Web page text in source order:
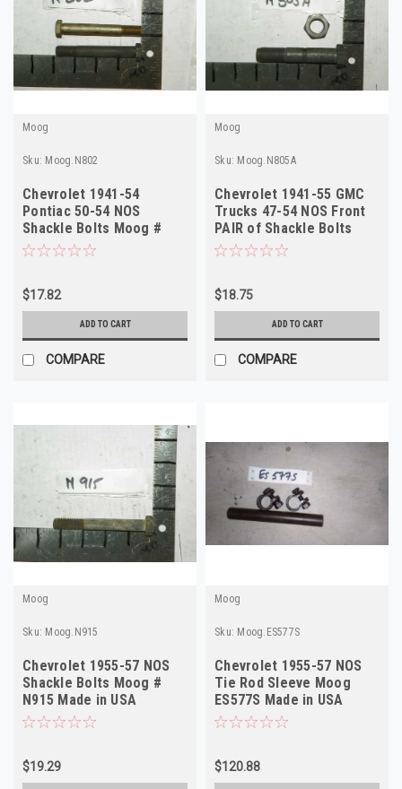
Moog
Sku: Moog.N802
Chevrolet 1941-54
Pontiac 50-54 NOS
Shackle Bolts Moog #
N802
$17.82
ADD TO CART
COMPARE
Moog
Sku: Moog.N805A
Chevrolet 1941-55 GMC
Trucks 47-54 NOS Front
PAIR of Shackle Bolts
Moog # N805A
$18.75
ADD TO CART
COMPARE
Moog
Sku: Moog.N915
Chevrolet 1955-57 NOS
Shackle Bolts Moog #
N915 Made in USA
$19.29
Moog
Sku: Moog.ES577S
Chevrolet 1955-57 NOS
Tie Rod Sleeve Moog
ES577S Made in USA
$120.88